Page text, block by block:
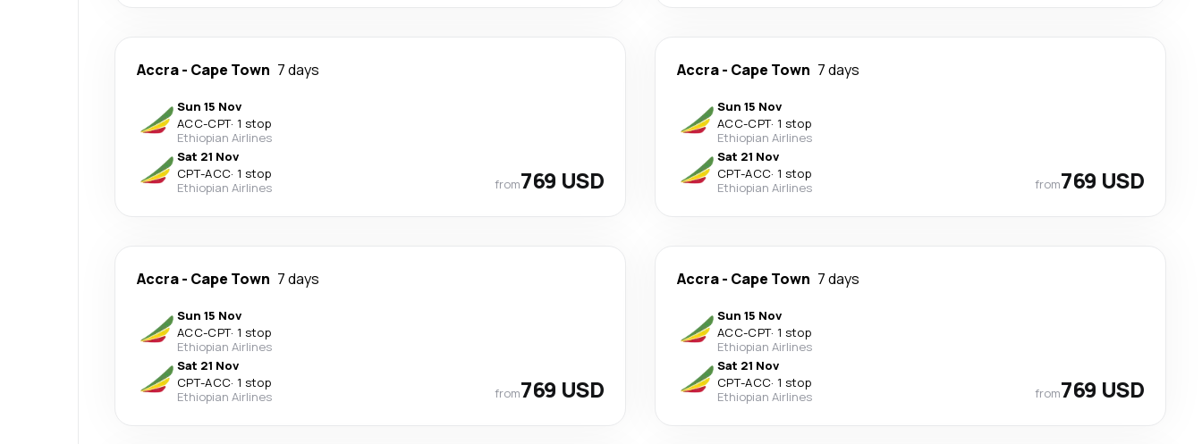
Accra- Cape Town 7 days
Sun 15 Nov
ACC-CPT· 1 stop
Ethiopian Airlines
Sat 21 Nov
CPT-ACC· 1 stop
Ethiopian Airlines
from769 USD
Accra- Cape Town 7 days
Sun 15 Nov
ACC-CPT· 1 stop
Ethiopian Airlines
Sat 21 Nov
CPT-ACC· 1 stop
Ethiopian Airlines
from769 USD
Accra- Cape Town 7 days
Sun 15 Nov
ACC-CPT· 1 stop
Ethiopian Airlines
Sat 21 Nov
CPT-ACC· 1 stop
Ethiopian Airlines
from769 USD
Accra- Cape Town 7 days
Sun 15 Nov
ACC-CPT· 1 stop
Ethiopian Airlines
Sat 21 Nov
CPT-ACC· 1 stop
Ethiopian Airlines
from769 USD